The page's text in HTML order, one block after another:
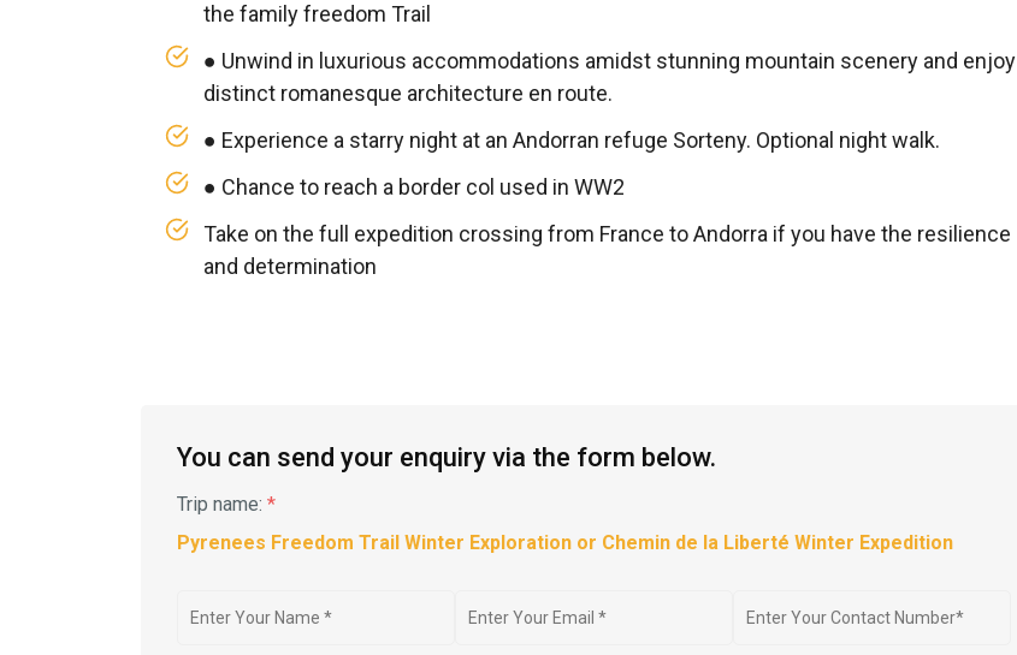
the family freedom Trail
● Unwind in luxurious accommodations amidst stunning mountain scenery and enjoy
distinct romanesque architecture en route.
● Experience a starry night at an Andorran refuge Sorteny. Optional night walk.
● Chance to reach a border col used in WW2
Take on the full expedition crossing from France to Andorra if you have the resilience
and determination
You can send your enquiry via the form below.
Trip name: *
Pyrenees Freedom Trail Winter Exploration or Chemin de la Liberté Winter Expedition